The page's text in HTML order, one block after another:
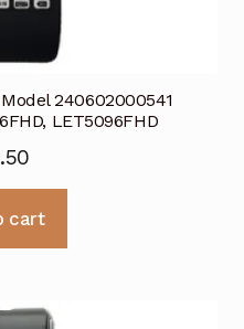
240602000541
LET5096FHD
cart